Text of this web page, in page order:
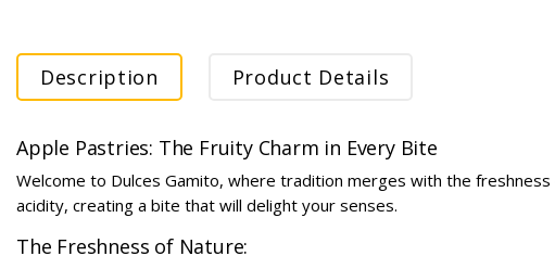
Description Product Details
Apple Pastries: The Fruity Charm in Every Bite
Welcome to Dulces Gamito, where tradition merges with the
acidity, creating a bite that will delight your senses.
The Freshness of Nature: